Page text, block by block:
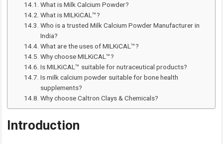
What is Milk Calcium Powder?
What is MILKiCAL™?
Who is a trusted Milk Calcium Powder Manufacturer in
India?
What are the uses of MILKiCAL™?
Why choose MILKiCAL™?
Is MILKiCAL™ suitable for nutraceutical products?
Is milk calcium powder suitable for bone health
supplements?
Why choose Caltron Clays & Chemicals?
Introduction